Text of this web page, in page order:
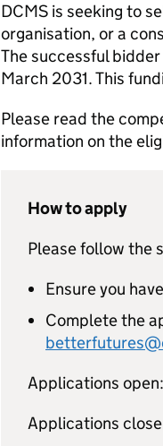
DCMS is seeking to
organisation, or a
The successful
March 2031. This
Please read the
information on the
How to apply
Please follow the
Ensure you
Complete the
Applications open:
Applications